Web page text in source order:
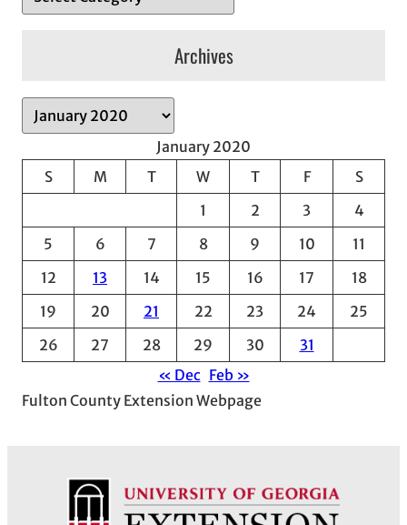
Archives
r
c
e
January 2020
S
M T W T F
S
1
2 3
4
5
6 7 8 9 10
11
12
13 14 15 16 17
18
19
20 21 22 23 24
25
26
27 28 29 30
31
« Dec Feb »
Fulton County Extension Webpage